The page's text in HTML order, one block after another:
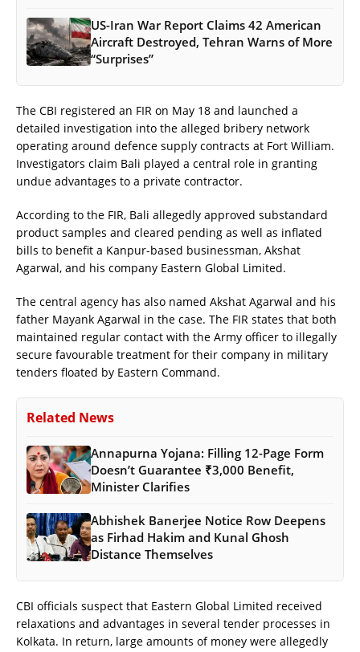
US-Iran War Report Claims 42 American
Aircraft Destroyed, Tehran Warns of More
“Surprises”
The CBI registered an FIR on May 18 and launched a
detailed investigation into the alleged bribery network
operating around defence supply contracts at Fort William.
Investigators claim Bali played a central role in granting
undue advantages to a private contractor.
According to the FIR, Bali allegedly approved substandard
product samples and cleared pending as well as inflated
bills to benefit a Kanpur-based businessman, Akshat
Agarwal, and his company Eastern Global Limited.
The central agency has also named Akshat Agarwal and his
father Mayank Agarwal in the case. The FIR states that both
maintained regular contact with the Army officer to illegally
secure favourable treatment for their company in military
tenders floated by Eastern Command.
Related News
Annapurna Yojana: Filling 12-Page Form
Doesn’t Guarantee ₹3,000 Benefit,
Minister Clarifies
Abhishek Banerjee Notice Row Deepens
as Firhad Hakim and Kunal Ghosh
Distance Themselves
CBI officials suspect that Eastern Global Limited received
relaxations and advantages in several tender processes in
Kolkata. In return, large amounts of money were allegedly